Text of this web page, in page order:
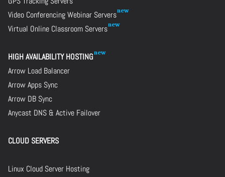
Video Conferencing Webinar Servers
Virtual Online Classroom Servers
HIGH AVAILABILITY HOSTING
Arrow Load Balancer
Arrow Apps Sync
Arrow DB Sync
Anycast DNS & Active Failover
CLOUD SERVERS
Linux Cloud Server Hosting